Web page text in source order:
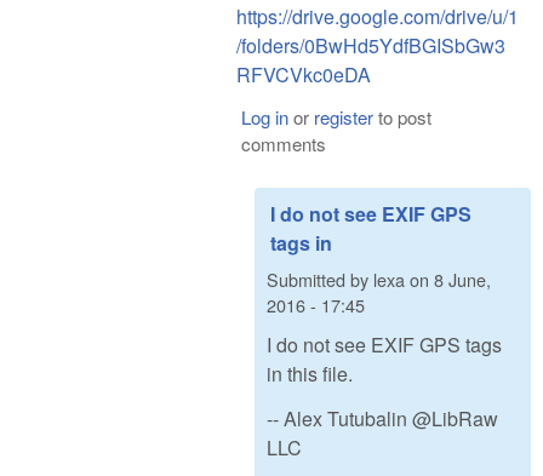
https://drive.google.com/drive/u/1
/folders/0BwHd5YdfBGISbGw3
RFVCVkc0eDA
Log inor registerto post
comments
I do not see EXIF GPS
tags in
Submitted by lexa on 8 June,
2016 - 17:45
I do not see EXIF GPS tags
in this file.
-- Alex Tutubalin @LibRaw
LLC